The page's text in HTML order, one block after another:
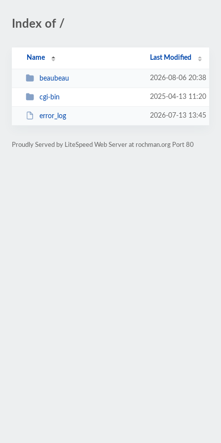
Index of /
Name Last Modified
beaubeau 2026-08-06 20:38
cgi-bin 2025-04-13 11:20
error_log 2026-07-13 13:45
Proudly Served by LiteSpeed Web Server at rochman.org Port 80